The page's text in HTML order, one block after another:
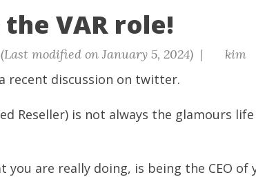
VAR role!
modified on January 5, 2024) | kim
recent discussion on twitter.
Reseller) is not always the glamours
you are really doing, is being the CEO of